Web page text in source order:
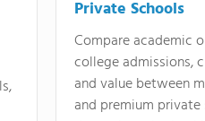
Private Schools
Compare academic
college admissions,
and value between
and premium